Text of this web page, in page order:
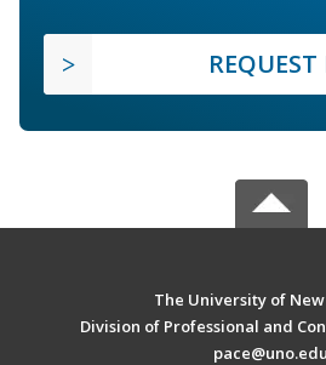
The University of
Division of Professional and
pace@uno.edu